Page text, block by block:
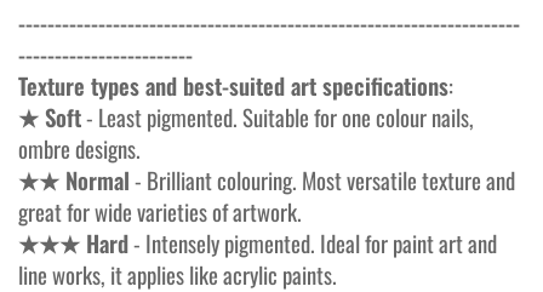
---------------------------------------------------------------------
------------------------
Texture types and best-suited art specifications:
★ Soft- Least pigmented. Suitable for one colour nails,
ombre designs.
★★ Normal- Brilliant colouring. Most versatile texture and
great for wide varieties of artwork.
★★★ Hard- Intensely pigmented. Ideal for paint art and
line works, it applies like acrylic paints.